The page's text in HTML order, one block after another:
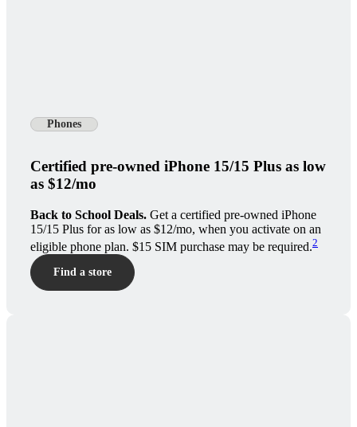
Phones
Certified pre-owned iPhone 15/15 Plus as low
as $12/mo
Back to School Deals. Get a certified pre-owned iPhone
15/15 Plus for as low as $12/mo, when you activate on an
eligible phone plan. $15 SIM purchase may be required.2
Find a store